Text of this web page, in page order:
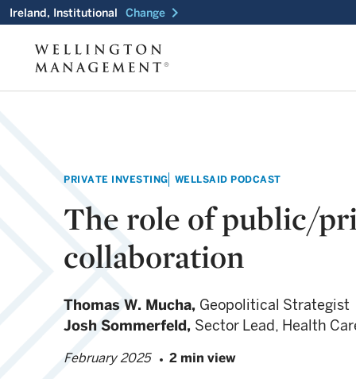
Ireland, Institutional Change chevron_right
PRIVATE INVESTING WELLSAID PODCAST
The role of public/
collaboration
Thomas W. Mucha, Geopolitical Strategist
Josh Sommerfeld, Sector Lead, Health
February 2025 2 min view